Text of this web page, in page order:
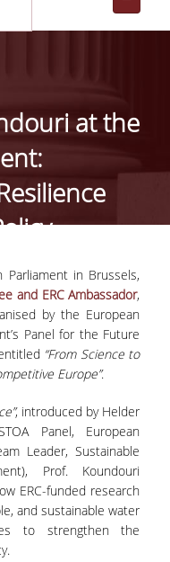
at the
in Brussels,
and ERC Ambassador,
by the European
Panel for the Future
“From Science to
Europe”.
, introduced by Helder
Panel, European
Leader, Sustainable
Prof. Koundouri
ERC-funded research
and sustainable water
to strengthen the